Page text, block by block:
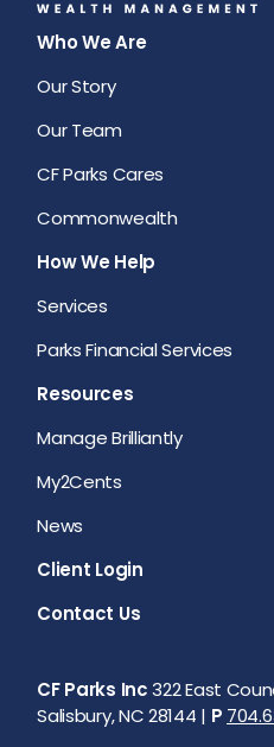
Who We Are
Our Story
Our Team
CF Parks Cares
Commonwealth
How We Help
Services
Parks Financial Services
Resources
Manage Brilliantly
My2Cents
News
Client Login
Contact Us
CF Parks Inc322 East
Salisbury, NC 28144 | P